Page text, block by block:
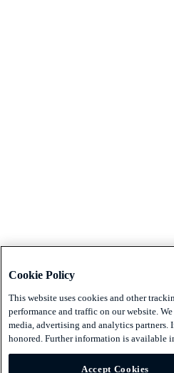
Cookie Policy
This website uses cookies and other
performance and traffic on our website.
media, advertising and analytics
honored. Further information is available
Accept Cookies